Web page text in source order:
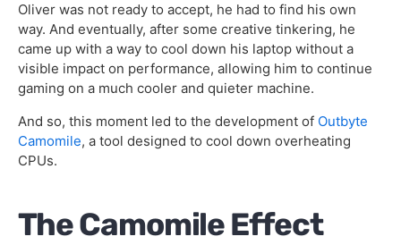
Oliver was not ready to accept, he had to find his own
way. And eventually, after some creative tinkering, he
came up with a way to cool down his laptop without a
visible impact on performance, allowing him to continue
gaming on a much cooler and quieter machine.
And so, this moment led to the development of Outbyte
Camomile, a tool designed to cool down overheating
CPUs.
The Camomile Effect